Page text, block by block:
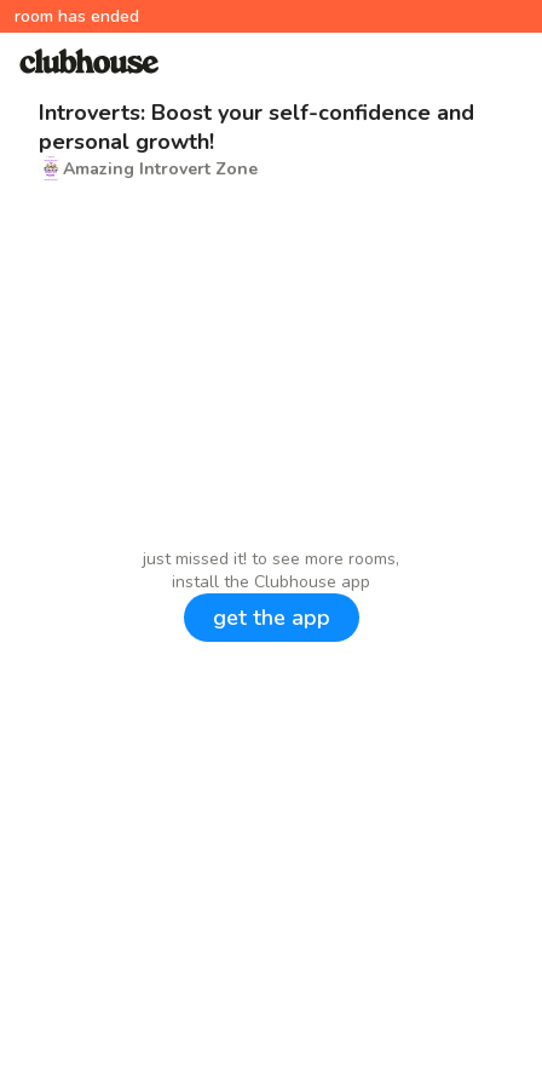
room has ended
Introverts: Boost your self-confidence and
personal growth!
Amazing Introvert Zone
just missed it! to see more rooms,
install the Clubhouse app
get the app